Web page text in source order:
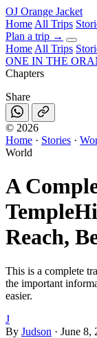
OJ Orange Jacket
Home All Trips
Plan a trip →
Home All Trips
ONE IN THE
Chapters
Share
© 2026
Home · Stories ·
World
A
Temple
Reach,
This is a complete
the important
easier.
J
By Judson · June 8,